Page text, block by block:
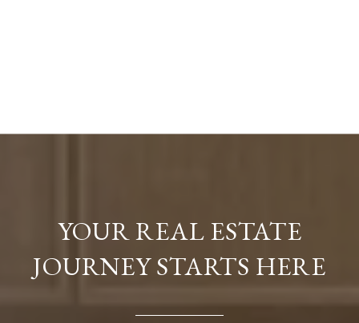
YOUR REAL ESTATE
JOURNEY STARTS HERE